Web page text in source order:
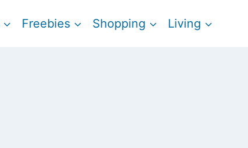
Freebies Shopping Living